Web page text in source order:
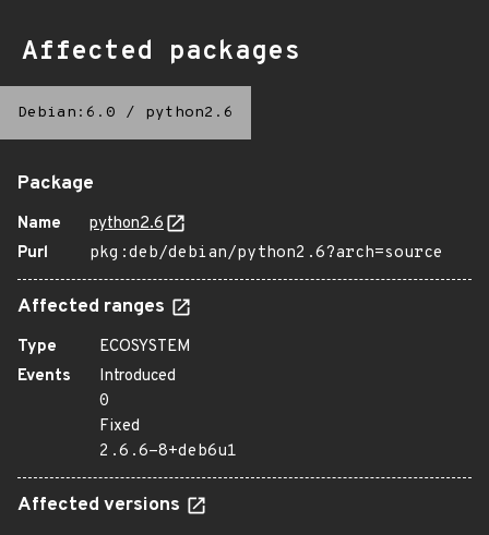
Affected packages
Debian:6.0 / python2.6
Package
Name
python2.6
Purl
pkg:deb/debian/python2.6?arch=source
Affected ranges
Type
ECOSYSTEM
Events
Introduced
0
Fixed
2.6.6-8+deb6u1
Affected versions